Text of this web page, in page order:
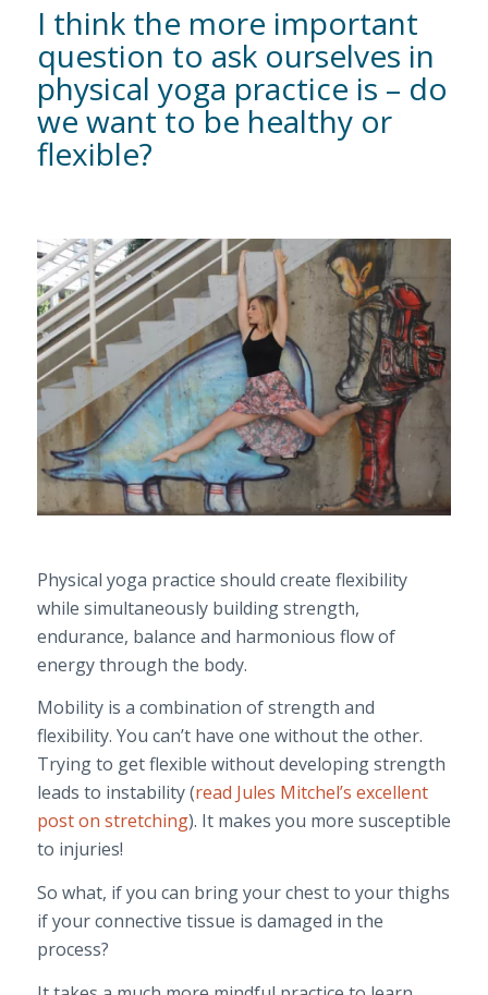
I think the more important
question to ask ourselves in
physical yoga practice is – do
we want to be healthy or
flexible?
Physical yoga practice should create flexibility
while simultaneously building strength,
endurance, balance and harmonious flow of
energy through the body.
Mobility is a combination of strength and
flexibility. You can’t have one without the other.
Trying to get flexible without developing strength
leads to instability (read Jules Mitchel’s excellent
post on stretching). It makes you more susceptible
to injuries!
So what, if you can bring your chest to your thighs
if your connective tissue is damaged in the
process?